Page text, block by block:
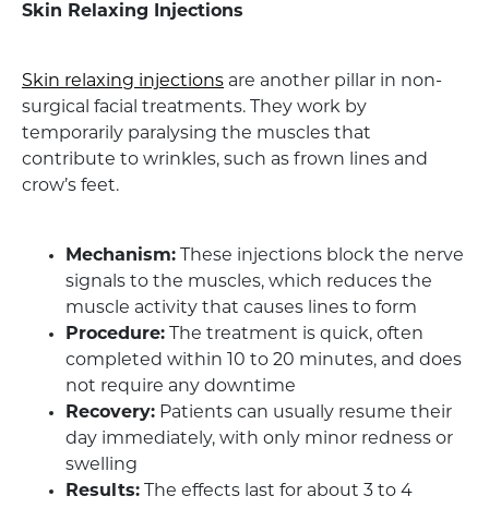
Skin Relaxing Injections
Skin relaxing injections are another pillar in non-
surgical facial treatments. They work by
temporarily paralysing the muscles that
contribute to wrinkles, such as frown lines and
crow’s feet.
Mechanism: These injections block the nerve
signals to the muscles, which reduces the
muscle activity that causes lines to form
Procedure: The treatment is quick, often
completed within 10 to 20 minutes, and does
not require any downtime
Recovery: Patients can usually resume their
day immediately, with only minor redness or
swelling
Results: The effects last for about 3 to 4